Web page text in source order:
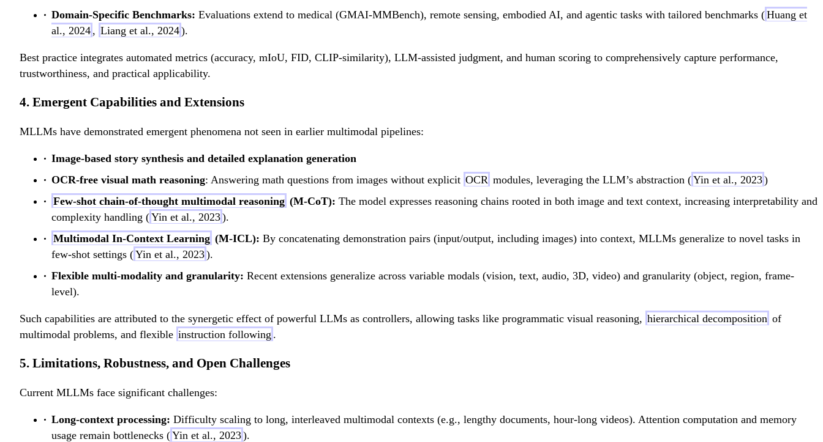
Domain-Specific Benchmarks: Evaluations extend to medical (GMAI-MMBench), remote sensing, embodied AI, and agentic tasks with tailored benchmarks (Huang et
al., 2024 , Liang et al., 2024).
Best practice integrates automated metrics (accuracy, mIoU, FID, CLIP-similarity), LLM-assisted judgment, and human scoring to comprehensively capture performance,
trustworthiness, and practical applicability.
4. Emergent Capabilities and Extensions
MLLMs have demonstrated emergent phenomena not seen in earlier multimodal pipelines:
Image-based story synthesis and detailed explanation generation
OCR-free visual math reasoning: Answering math questions from images without explicit OCR modules, leveraging the LLM’s abstraction (Yin et al., 2023)
Few-shot chain-of-thought multimodal reasoning (M-CoT): The model expresses reasoning chains rooted in both image and text context, increasing interpretability and
complexity handling (Yin et al., 2023).
Multimodal In-Context Learning (M-ICL): By concatenating demonstration pairs (input/output, including images) into context, MLLMs generalize to novel tasks in
few-shot settings (Yin et al., 2023).
Flexible multi-modality and granularity: Recent extensions generalize across variable modals (vision, text, audio, 3D, video) and granularity (object, region, frame-
level).
Such capabilities are attributed to the synergetic effect of powerful LLMs as controllers, allowing tasks like programmatic visual reasoning, hierarchical decomposition of
multimodal problems, and flexible instruction following .
5. Limitations, Robustness, and Open Challenges
Current MLLMs face significant challenges:
Long-context processing: Difficulty scaling to long, interleaved multimodal contexts (e.g., lengthy documents, hour-long videos). Attention computation and memory
usage remain bottlenecks (Yin et al., 2023).